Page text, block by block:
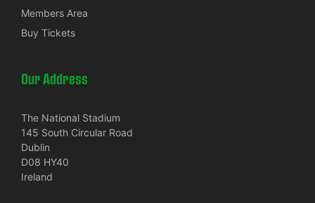
Members Area
Buy Tickets
Our Address
The National Stadium
145 South Circular Road
Dublin
D08 HY40
Ireland